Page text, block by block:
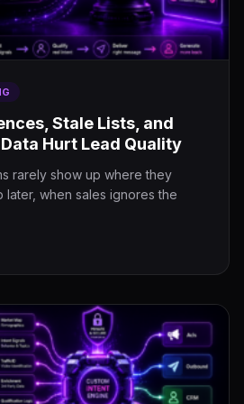
Stale Lists, and
Hurt Lead Quality
rarely show up where they
when sales ignores the